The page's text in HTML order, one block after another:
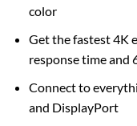
color
Get the fastest 4K
response time and
Connect to
and DisplayPort